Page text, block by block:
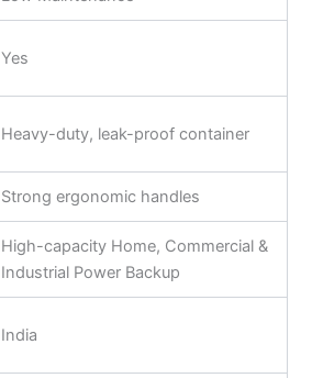
Yes
Heavy-duty, leak-proof container
Strong ergonomic handles
High-capacity Home, Commercial &
Industrial Power Backup
India